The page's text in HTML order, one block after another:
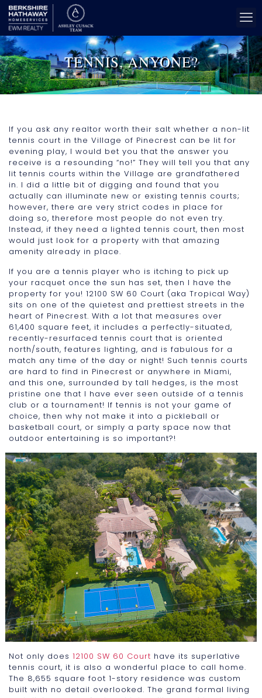
TENNIS, ANYONE?
If you ask any realtor worth their salt whether a non-lit
tennis court in the Village of Pinecrest can be lit for
evening play, I would bet you that the answer you
receive is a resounding “no!” They will tell you that any
lit tennis courts within the Village are grandfathered
in. I did a little bit of digging and found that you
actually can illuminate new or existing tennis courts;
however, there are very strict codes in place for
doing so, therefore most people do not even try.
Instead, if they need a lighted tennis court, then most
would just look for a property with that amazing
amenity already in place.
If you are a tennis player who is itching to pick up
your racquet once the sun has set, then I have the
property for you! 12100 SW 60 Court (aka Tropical Way)
sits on one of the quietest and prettiest streets in the
heart of Pinecrest. With a lot that measures over
61,400 square feet, it includes a perfectly-situated,
recently-resurfaced tennis court that is oriented
north/south, features lighting, and is fabulous for a
match any time of the day or night! Such tennis courts
are hard to find in Pinecrest or anywhere in Miami,
and this one, surrounded by tall hedges, is the most
pristine one that I have ever seen outside of a tennis
club or a tournament! If tennis is not your game of
choice, then why not make it into a pickleball or
basketball court, or simply a party space now that
outdoor entertaining is so important?!
Not only does 12100 SW 60 Court have its superlative
tennis court, it is also a wonderful place to call home.
The 8,655 square foot 1-story residence was custom
built with no detail overlooked. The grand formal living